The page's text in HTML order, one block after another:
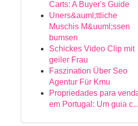
Carts: A Buyer's Guide
Uners&auml;ttliche
Muschis M&uuml;ssen
bumsen
Schickes Video Clip mit
geiler Frau
Faszination Über Seo
Agentur Für Kmu
Propriedades para
em Portugal: Um guia c...